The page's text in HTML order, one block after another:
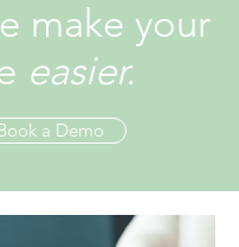
make your
easier.
a Demo